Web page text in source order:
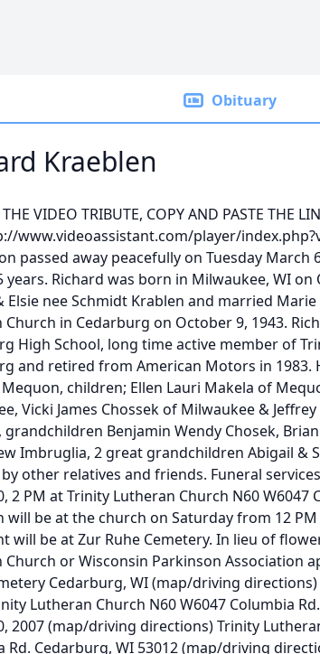
Obituary
Kraeblen
VIDEO TRIBUTE, COPY AND PASTE THE
www.videoassistant.com/player/
passed away peacefully on Tuesday March
years. Richard was born in Milwaukee, WI
Elsie nee Schmidt Krablen and married
Church in Cedarburg on October 9, 1943.
High School, long time active member of
and retired from American Motors in 1983.
children; Ellen Lauri Makela of
Vicki James Chossek of Milwaukee &
grandchildren Benjamin Wendy Chosek,
Imbruglia, 2 great grandchildren Abigail &
other relatives and friends. Funeral
2 PM at Trinity Lutheran Church N60 W6047
will be at the church on Saturday from 12
will be at Zur Ruhe Cemetery. In lieu of
Church or Wisconsin Parkinson Association
Cedarburg, WI (map/driving
Lutheran Church N60 W6047 Columbia
2007 (map/driving directions) Trinity
Rd. Cedarburg, WI 53012 (map/driving